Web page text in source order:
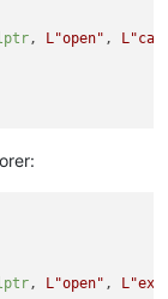
, L"open" ,
, L"open" ,